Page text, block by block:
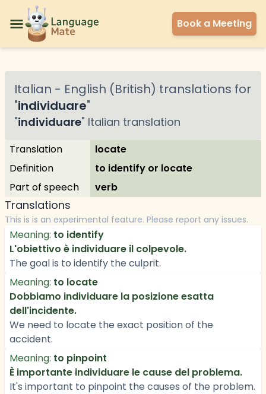
Book a Meeting
Italian - English (British) translations for
"individuare"
"individuare" Italian translation
Translation
locate
Definition
to identify or locate
Part of speech
verb
Translations
This is is an experimental feature. Please report any issues.
Meaning: to identify
L'obiettivo è individuare il colpevole.
The goal is to identify the culprit.
Meaning: to locate
Dobbiamo individuare la posizione esatta
dell'incidente.
We need to locate the exact position of the
accident.
Meaning: to pinpoint
È importante individuare le cause del problema.
It's important to pinpoint the causes of the problem.